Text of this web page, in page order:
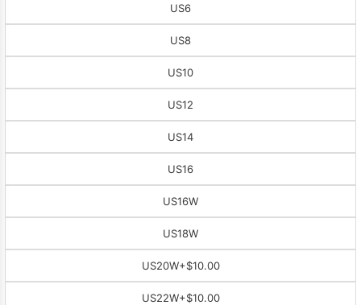
US6
US8
US10
US12
US14
US16
US16W
US18W
US20W+$10.00
US22W+$10.00